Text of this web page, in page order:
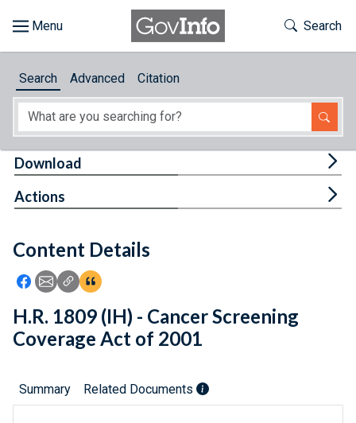
About
Feedback
Toggle
Search
Search Advanced Citation
Content Details
Icon: Share using Facebook
Icon: Share using Email
Icon: Copy Link URL
Icon:View Citations
Download
Actions
H.R. 1809 (IH) - Cancer Screening
Coverage Act of 2001
Summary Related Documents